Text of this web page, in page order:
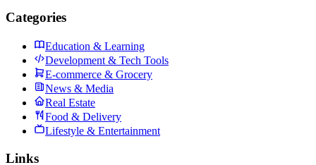
Categories
Education & Learning
Development & Tech Tools
E-commerce & Grocery
News & Media
Real Estate
Food & Delivery
Lifestyle & Entertainment
Links